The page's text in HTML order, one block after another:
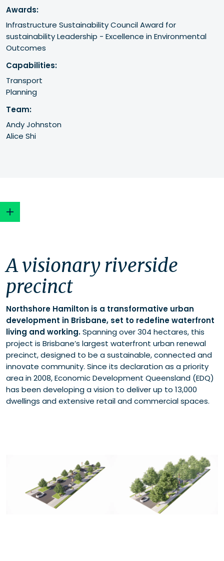
Awards:
Infrastructure Sustainability Council Award for
sustainability Leadership - Excellence in Environmental
Outcomes
Capabilities:
Transport
Planning
Team:
Andy Johnston
Alice Shi
Addressing the challenge
Strategic and innovative solutions
Community benefits
A visionary riverside
precinct
Northshore Hamilton is a transformative urban
development in Brisbane, set to redefine waterfront
living and working.Spanning over 304 hectares, this
project is Brisbane’s largest waterfront urban renewal
precinct, designed to be a sustainable, connected and
innovate community. Since its declaration as a priority
area in 2008, Economic Development Queensland (EDQ)
has been developing a vision to deliver up to 13,000
dwellings and extensive retail and commercial spaces.